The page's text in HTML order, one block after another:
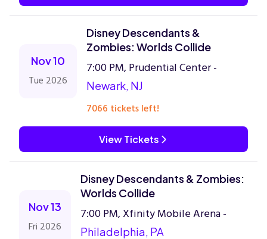
Nov 10
Tue 2026
Disney Descendants &
Zombies: Worlds Collide
7:00 PM, Prudential Center -
Newark, NJ
7066 tickets left!
View Tickets
Nov 13
Fri 2026
Disney Descendants & Zombies:
Worlds Collide
7:00 PM, Xfinity Mobile Arena -
Philadelphia, PA